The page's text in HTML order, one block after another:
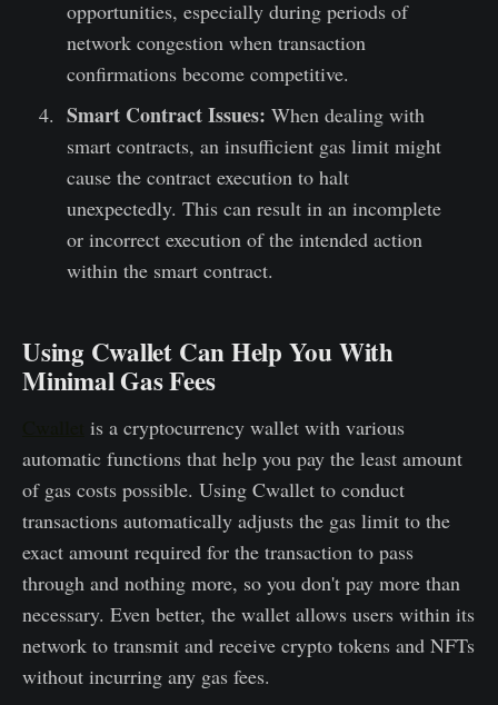
opportunities, especially during periods of
network congestion when transaction
confirmations become competitive.
Smart Contract Issues: When dealing with
smart contracts, an insufficient gas limit might
cause the contract execution to halt
unexpectedly. This can result in an incomplete
or incorrect execution of the intended action
within the smart contract.
Using Cwallet Can Help You With
Minimal Gas Fees
is a cryptocurrency wallet with various
automatic functions that help you pay the least amount
of gas costs possible. Using Cwallet to conduct
transactions automatically adjusts the gas limit to the
exact amount required for the transaction to pass
through and nothing more, so you don't pay more than
necessary. Even better, the wallet allows users within its
network to transmit and receive crypto tokens and NFTs
without incurring any gas fees.